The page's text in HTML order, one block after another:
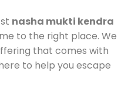
nasha mukti kendra
to the right place. We
that comes with
to help you escape